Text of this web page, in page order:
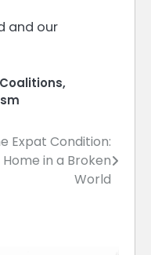
and our
Coalitions,
Expat Condition:
Home in a Broken
World